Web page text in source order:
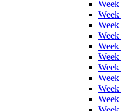
Week